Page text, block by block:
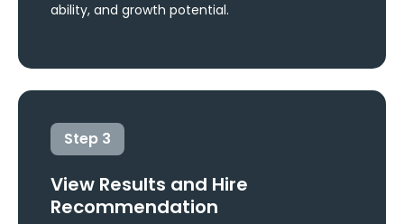
ability, and growth potential.
Step 3
View Results and Hire
Recommendation